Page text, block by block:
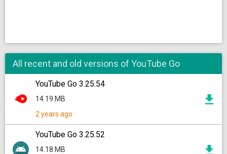
All recent and old versions of YouTube Go
YouTube Go 3.25.54
14.19 MB
2 years ago
YouTube Go 3.25.52
14.18 MB